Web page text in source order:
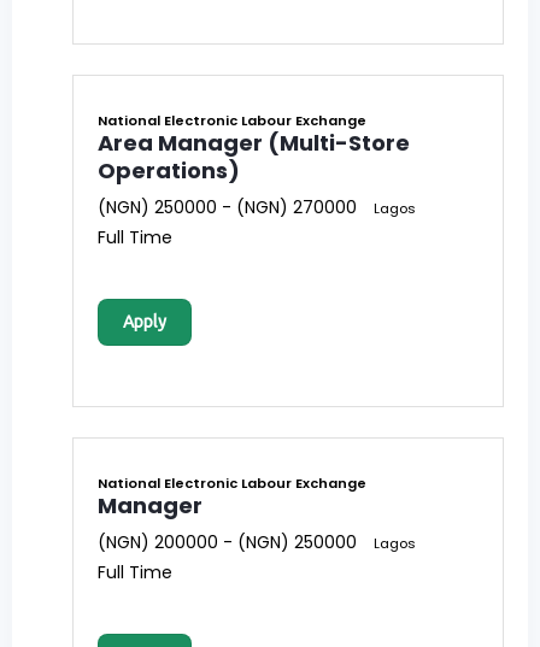
National Electronic Labour Exchange
Area Manager (Multi-Store
Operations)
(NGN) 250000 - (NGN) 270000 Lagos
Full Time
Apply
National Electronic Labour Exchange
Manager
(NGN) 200000 - (NGN) 250000 Lagos
Full Time